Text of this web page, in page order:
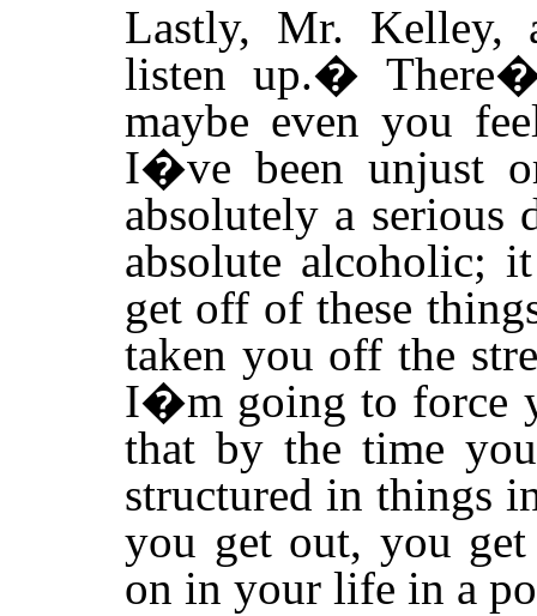
Lastly, Mr.
listen up.�
maybe even you
I�ve been unjust
absolutely a serious
absolute alcoholic;
get off of these
taken you off the
I�m going to force
that by the time
structured in things
you get out, you
on in your life in a